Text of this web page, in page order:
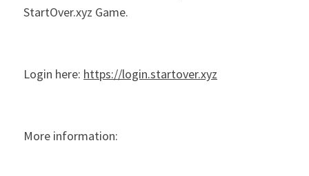
StartOver.xyz Game.
Login here: https://login.startover.xyz
More information: